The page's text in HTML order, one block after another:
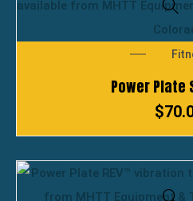
Power Plate
$